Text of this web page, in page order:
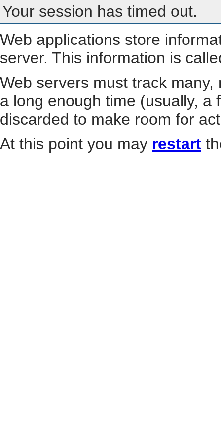
Your session has timed out.
Web applications store
server. This information is
Web servers must track
a long enough time (usually, a
discarded to make room for
At this point you may restart